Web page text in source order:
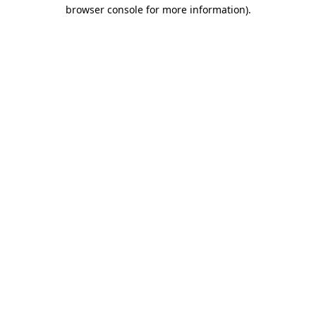
browser console for more information).